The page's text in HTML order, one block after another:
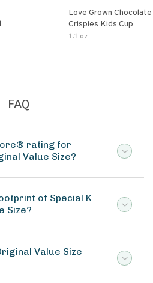
Love Grown
Crispies Kids Cup
1.1 oz
FAQ
rating for
Value Size?
of Special K
Size?
Value Size